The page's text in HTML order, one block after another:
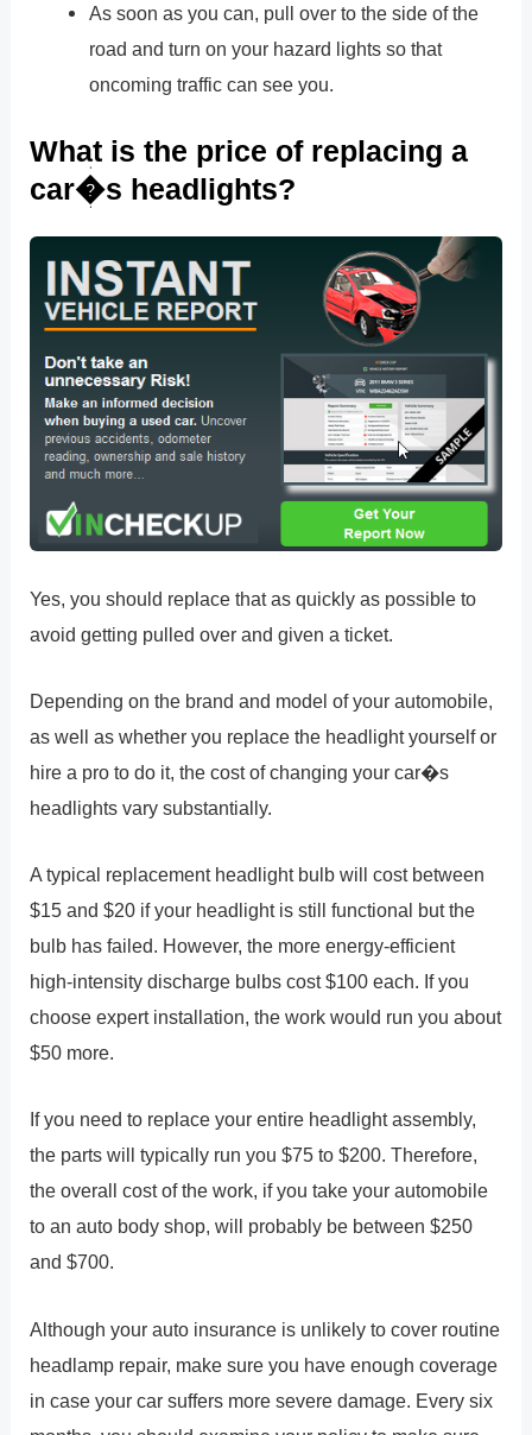
As soon as you can, pull over to the side of the
road and turn on your hazard lights so that
oncoming traffic can see you.
What is the price of replacing a
car�s headlights?
Yes, you should replace that as quickly as possible to
avoid getting pulled over and given a ticket.
Depending on the brand and model of your automobile,
as well as whether you replace the headlight yourself or
hire a pro to do it, the cost of changing your car�s
headlights vary substantially.
A typical replacement headlight bulb will cost between
$15 and $20 if your headlight is still functional but the
bulb has failed. However, the more energy-efficient
high-intensity discharge bulbs cost $100 each. If you
choose expert installation, the work would run you about
$50 more.
If you need to replace your entire headlight assembly,
the parts will typically run you $75 to $200. Therefore,
the overall cost of the work, if you take your automobile
to an auto body shop, will probably be between $250
and $700.
Although your auto insurance is unlikely to cover routine
headlamp repair, make sure you have enough coverage
in case your car suffers more severe damage. Every six